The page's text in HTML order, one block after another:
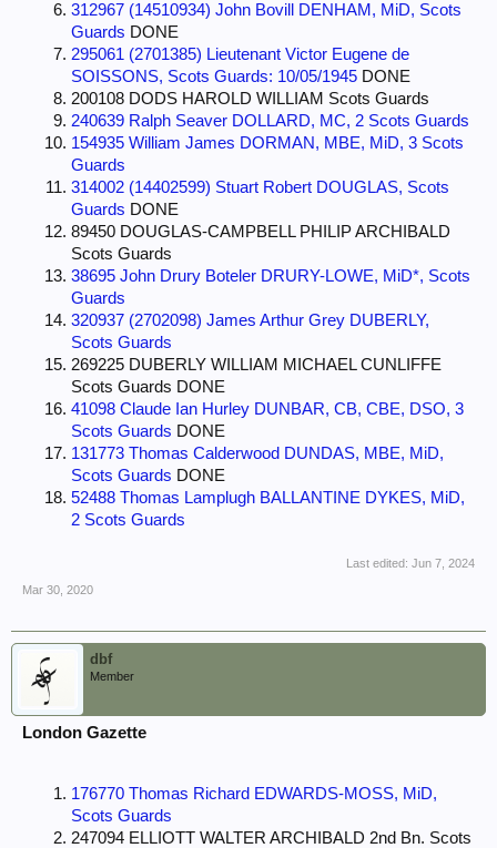
312967 (14510934) John Bovill DENHAM, MiD, Scots
Guards DONE
295061 (2701385) Lieutenant Victor Eugene de
SOISSONS, Scots Guards: 10/05/1945 DONE
200108 DODS HAROLD WILLIAM Scots Guards
240639 Ralph Seaver DOLLARD, MC, 2 Scots Guards
154935 William James DORMAN, MBE, MiD, 3 Scots
Guards
314002 (14402599) Stuart Robert DOUGLAS, Scots
Guards DONE
89450 DOUGLAS-CAMPBELL PHILIP ARCHIBALD
Scots Guards
38695 John Drury Boteler DRURY-LOWE, MiD*, Scots
Guards
320937 (2702098) James Arthur Grey DUBERLY,
Scots Guards
269225 DUBERLY WILLIAM MICHAEL CUNLIFFE
Scots Guards DONE
41098 Claude Ian Hurley DUNBAR, CB, CBE, DSO, 3
Scots Guards DONE
131773 Thomas Calderwood DUNDAS, MBE, MiD,
Scots Guards DONE
52488 Thomas Lamplugh BALLANTINE DYKES, MiD,
2 Scots Guards
Last edited: Jun 7, 2024
Mar 30, 2020
dbf
Member
London Gazette
176770 Thomas Richard EDWARDS-MOSS, MiD,
Scots Guards
247094 ELLIOTT WALTER ARCHIBALD 2nd Bn. Scots